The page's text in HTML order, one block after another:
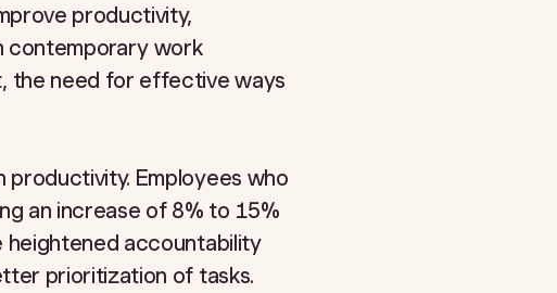
productivity,
contemporary work
the need for effective ways
Employees who
an increase of 8% to 15%
heightened accountability
prioritization of tasks.